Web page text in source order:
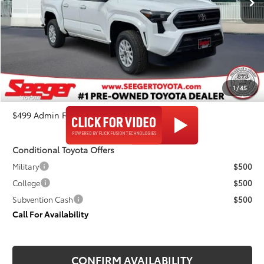
1/45
TSRP:
$40,444
Dealer Discount
-$2,215
Seeger Price
$38,728
$499 Admin Fee Included in Seeger Price
Conditional Toyota Offers
Military
$500
College
$500
Subvention Cash
$500
Call For Availability
CONFIRM AVAILABILITY